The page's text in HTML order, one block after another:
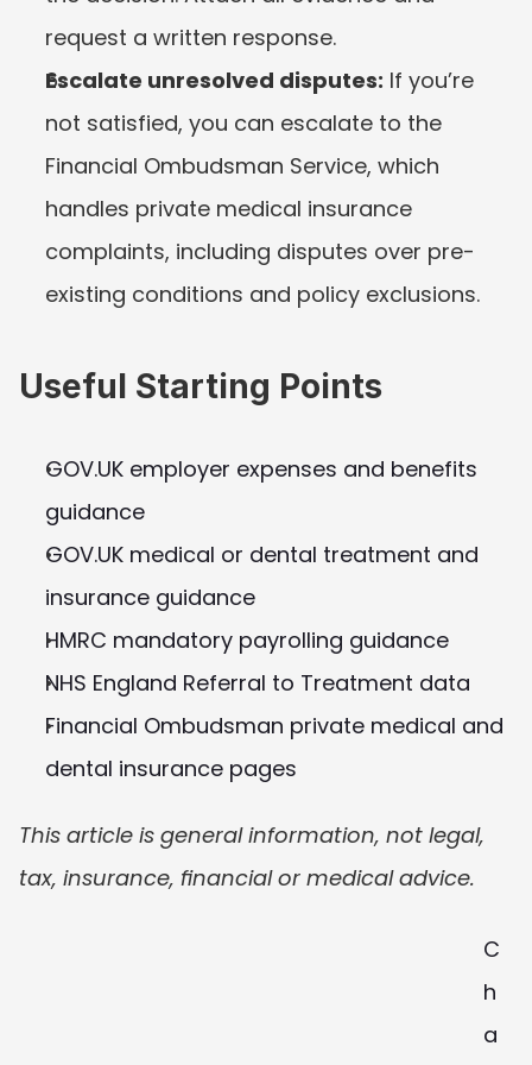
request a written response.
Escalate unresolved disputes: If you’re
not satisfied, you can escalate to the
Financial Ombudsman Service, which
handles private medical insurance
complaints, including disputes over pre-
existing conditions and policy exclusions.
Useful Starting Points
GOV.UK employer expenses and benefits
guidance
GOV.UK medical or dental treatment and
insurance guidance
HMRC mandatory payrolling guidance
NHS England Referral to Treatment data
Financial Ombudsman private medical and
dental insurance pages
This article is general information, not legal,
tax, insurance, financial or medical advice.
C
h
a